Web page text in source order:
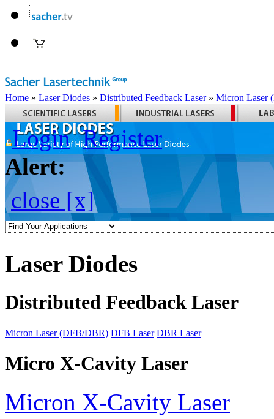
Home » Laser Diodes » Distributed Feedback Laser» Micron Laser
Login Register
Alert:
close [x]
Laser Diodes
Distributed Feedback Laser
Micron Laser (DFB/DBR) DFB Laser DBR Laser
Micro X-Cavity Laser
Micron X-Cavity Laser